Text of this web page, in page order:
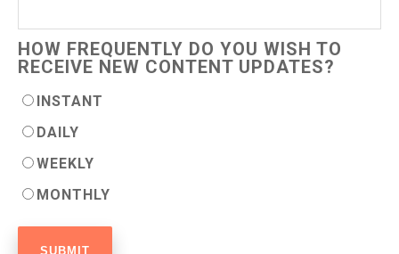
HOW FREQUENTLY DO YOU WISH TO
RECEIVE NEW CONTENT UPDATES?
INSTANT
DAILY
WEEKLY
MONTHLY